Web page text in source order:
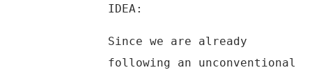
IDEA:
Since we are already
following an unconventional